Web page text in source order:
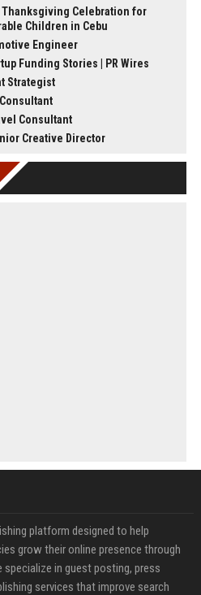
Thanksgiving Celebration for
Children in Cebu
Engineer
Funding Stories | PR Wires
Strategist
Consultant
Creative Director
platform designed to help
grow their online presence through
in guest posting, press
services that improve search